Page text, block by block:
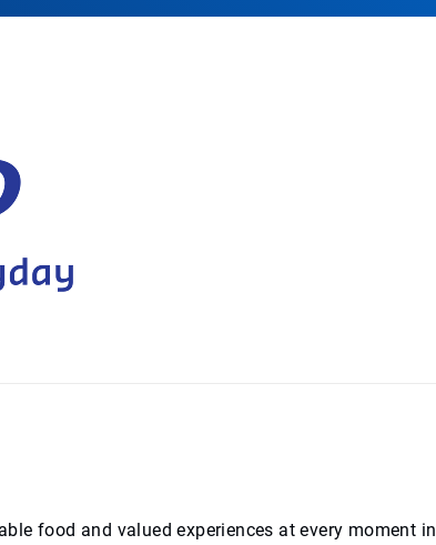
food and valued experiences at every moment in